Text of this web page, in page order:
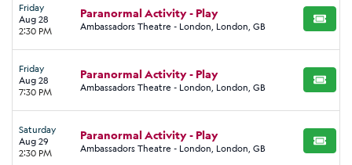
Friday
Aug 28
2:30 PM
Paranormal Activity - Play
Ambassadors Theatre - London, London, GB BUY
Friday
Aug 28
7:30 PM
Paranormal Activity - Play
Ambassadors Theatre - London, London, GB BUY
Saturday
Aug 29
2:30 PM
Paranormal Activity - Play
Ambassadors Theatre - London, London, GB BUY